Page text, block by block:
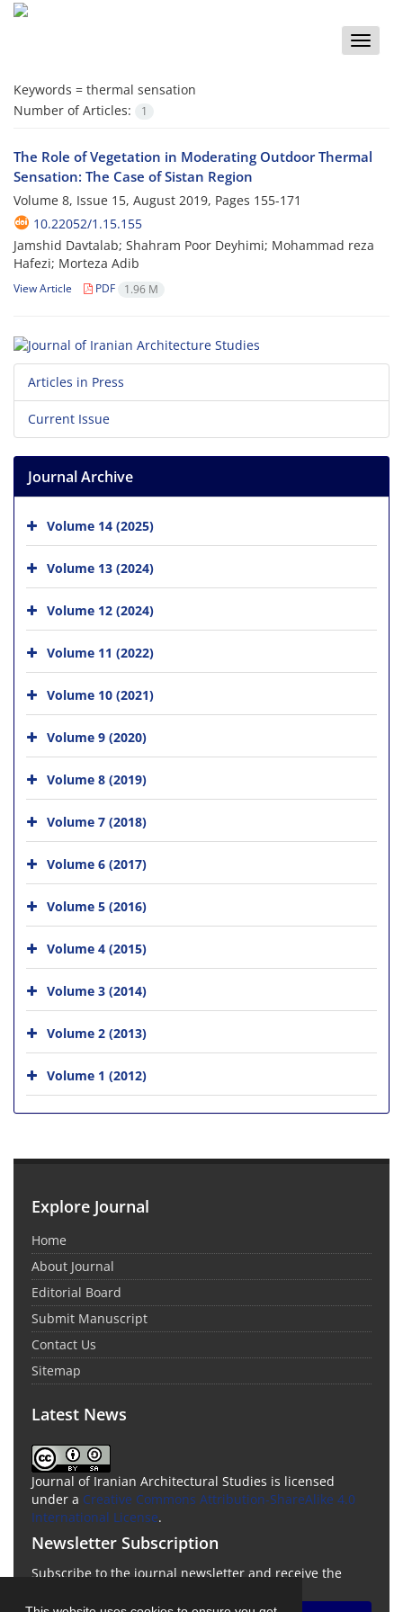
Toggle
Keywords = thermal sensation
Number of Articles:
1
The Role of Vegetation in Moderating Outdoor Thermal
Sensation: The Case of Sistan Region
Volume 8, Issue 15, August 2019, Pages 155-171
10.22052/1.15.155
Jamshid Davtalab; Shahram Poor Deyhimi; Mohammad reza
Hafezi; Morteza Adib
View Article PDF 1.96 M
Articles in Press
Current Issue
Journal Archive
Volume 14 (2025)
Volume 13 (2024)
Volume 12 (2024)
Volume 11 (2022)
Volume 10 (2021)
Volume 9 (2020)
Volume 8 (2019)
Volume 7 (2018)
Volume 6 (2017)
Volume 5 (2016)
Volume 4 (2015)
Volume 3 (2014)
Volume 2 (2013)
Volume 1 (2012)
Explore Journal
Home
About Journal
Editorial Board
Submit Manuscript
Contact Us
Sitemap
Latest News
Journal of Iranian Architectural Studies is licensed
under a Creative Commons Attribution-ShareAlike 4.0
International License.
Newsletter Subscription
Subscribe to the journal newsletter and receive the